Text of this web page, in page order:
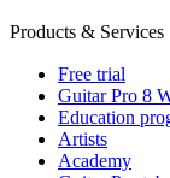
Products & Services
Free trial
Guitar Pro 8
Education
Artists
Academy